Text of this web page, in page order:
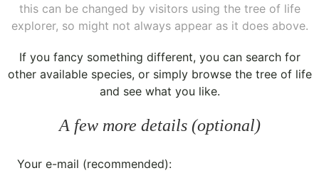
this can be changed by visitors using the tree of life
explorer, so might not always appear as it does above.
If you fancy something different, you can search for
other available species, or simply browse the tree of life
and see what you like.
A few more details (optional)
Your e-mail (recommended):